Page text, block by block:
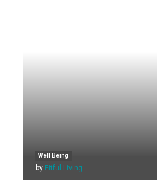
Well Being
by Fitful Living